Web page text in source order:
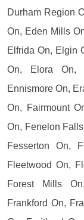
Durham Region
On, Eden Mills
Elfrida On, Elgin
On, Elora On,
Ennismore On,
On, Fairmount
On, Fenelon
Fesserton On,
Fleetwood On,
Forest Mills
Frankford On,